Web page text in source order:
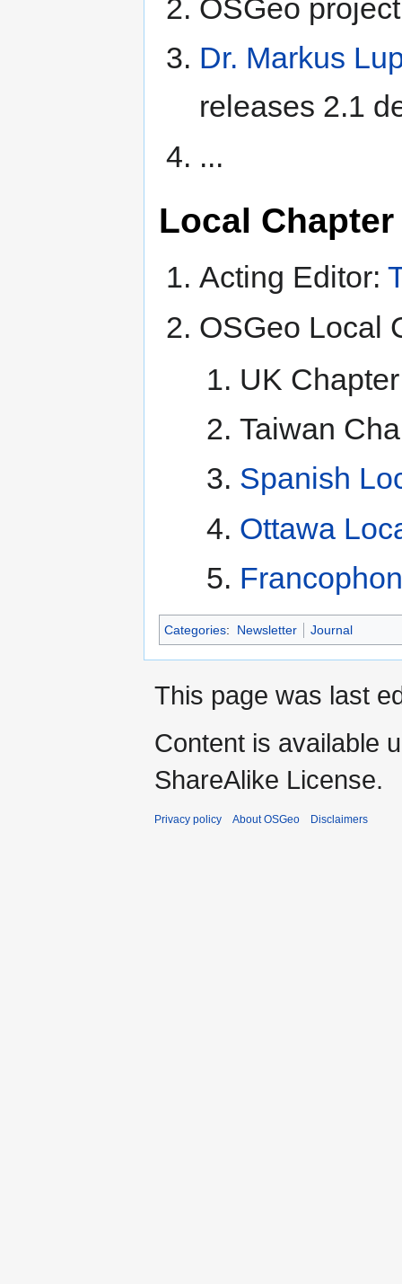
OSGeo
Dr. Markus
releases 2.1
...
Local
Acting Editor:
OSGeo Local
UK
Taiwan
Spanish
Ottawa
Categories: Newsletter Journal
This page was last
Content is available
ShareAlike License.
Privacy policy About OSGeo Disclaimers